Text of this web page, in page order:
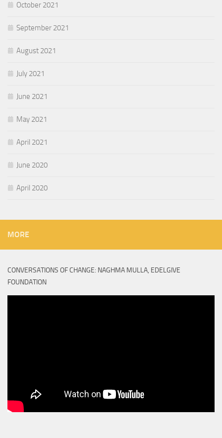
October 2021
September 2021
August 2021
July 2021
June 2021
May 2021
April 2021
June 2020
April 2020
MORE
CONVERSATIONS OF CHANGE: NAGHMA MULLA, EDELGIVE
FOUNDATION